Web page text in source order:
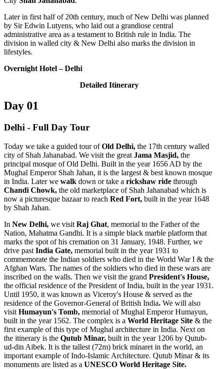
Later in first half of 20th century, much of New Delhi was planned
by Sir Edwin Lutyens, who laid out a grandiose central
administrative area as a testament to British rule in India. The
division in walled city & New Delhi also marks the division in
lifestyles.
Overnight Hotel– Delhi
Detailed Itinerary
Day 01
Delhi - Full Day Tour
Today we take a guided tour ofOld Delhi, the 17th century walled
city of Shah Jahanabad. We visit the great Jama Masjid, the
principal mosque of Old Delhi. Built in the year 1656 AD by the
Mughal Emperor Shah Jahan, it is the largest & best known mosque
in India. Later we walk down or take a rickshaw ride through
Chandi Chowk, the old marketplace of Shah Jahanabad which is
now a picturesque bazaar to reach Red Fort, built in the year 1648
by Shah Jahan.
In New Delhi, we visit Raj Ghat, memorial to the Father of the
Nation, Mahatma Gandhi. It is a simple black marble platform that
marks the spot of his cremation on 31 January, 1948. Further, we
drive past India Gate, memorial built in the year 1931 to
commemorate the Indian soldiers who died in the World War I & the
Afghan Wars. The names of the soldiers who died in these wars are
inscribed on the walls. Then we visit the grand President's House,
the official residence of the President of India, built in the year 1931.
Until 1950, it was known as Viceroy's House & served as the
residence of the Governor-General of British India. We will also
visit Humayun's Tomb, memorial of Mughal Emperor Humayun,
built in the year 1562. The complex is a World Heritage Site & the
first example of this type of Mughal architecture in India. Next on
the itinerary is the Qutub Minar, built in the year 1206 by Qutub-
ud-din Aibek. It is the tallest (72m) brick minaret in the world, an
important example of Indo-Islamic Architecture. Qutub Minar & its
monuments are listed as a UNESCO World Heritage Site.